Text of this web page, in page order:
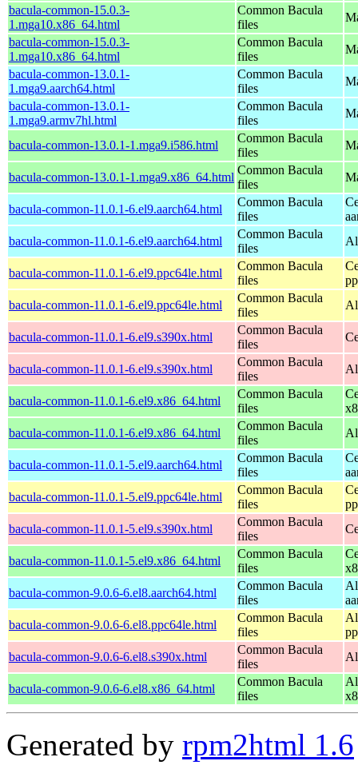
bacula-common-15.0.3-
1.mga10.x86_64.html
Common Bacula
files
bacula-common-15.0.3-
1.mga10.x86_64.html
Common Bacula
files
bacula-common-13.0.1-
1.mga9.aarch64.html
Common Bacula
files
bacula-common-13.0.1-
1.mga9.armv7hl.html
Common Bacula
files
bacula-common-13.0.1-1.mga9.i586.html
Common Bacula
files
bacula-common-13.0.1-1.mga9.x86_64.html
Common Bacula
files
bacula-common-11.0.1-6.el9.aarch64.html
Common Bacula
files
bacula-common-11.0.1-6.el9.aarch64.html
Common Bacula
files
bacula-common-11.0.1-6.el9.ppc64le.html
Common Bacula
files
bacula-common-11.0.1-6.el9.ppc64le.html
Common Bacula
files
bacula-common-11.0.1-6.el9.s390x.html
Common Bacula
files
bacula-common-11.0.1-6.el9.s390x.html
Common Bacula
files
bacula-common-11.0.1-6.el9.x86_64.html
Common Bacula
files
bacula-common-11.0.1-6.el9.x86_64.html
Common Bacula
files
bacula-common-11.0.1-5.el9.aarch64.html
Common Bacula
files
bacula-common-11.0.1-5.el9.ppc64le.html
Common Bacula
files
bacula-common-11.0.1-5.el9.s390x.html
Common Bacula
files
bacula-common-11.0.1-5.el9.x86_64.html
Common Bacula
files
bacula-common-9.0.6-6.el8.aarch64.html
Common Bacula
files
bacula-common-9.0.6-6.el8.ppc64le.html
Common Bacula
files
bacula-common-9.0.6-6.el8.s390x.html
Common Bacula
files
bacula-common-9.0.6-6.el8.x86_64.html
Common Bacula
files
Generated by rpm2html 1.6